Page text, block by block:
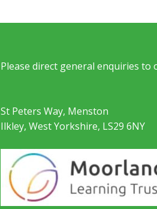
Please direct general enquiries to
St Peters Way, Menston
Ilkley, West Yorkshire, LS29 6NY